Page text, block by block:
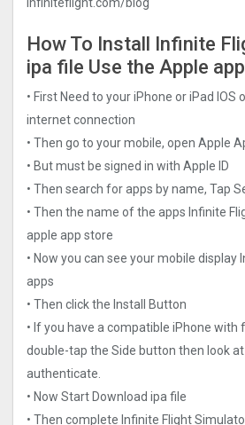
How To Install Infinite
ipa file Use the Apple
• First Need to your iPhone or iPad IOS
internet connection
• Then go to your mobile, open Apple
• But must be signed in with Apple ID
• Then search for apps by name, Tap
• Then the name of the apps Infinite
apple app store
• Now you can see your mobile
apps
• Then click the Install Button
• If you have a compatible iPhone with
double-tap the Side button then look
authenticate.
• Now Start Download ipa file
• Then complete Infinite Flight